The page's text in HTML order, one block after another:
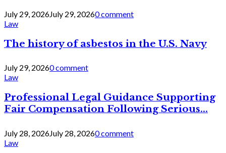
July 29, 2026July 29, 20260 comment
Law
The history of asbestos in the U.S. Navy
July 29, 20260 comment
Law
Professional Legal Guidance Supporting
Fair Compensation Following Serious...
July 28, 2026July 28, 20260 comment
Law